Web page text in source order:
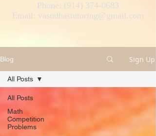
Phone: (914) 374-0683
Email: vasudhastutoring@gmail.com
Blog Sign Up
All Posts
Math
Competition
Problems
All Posts